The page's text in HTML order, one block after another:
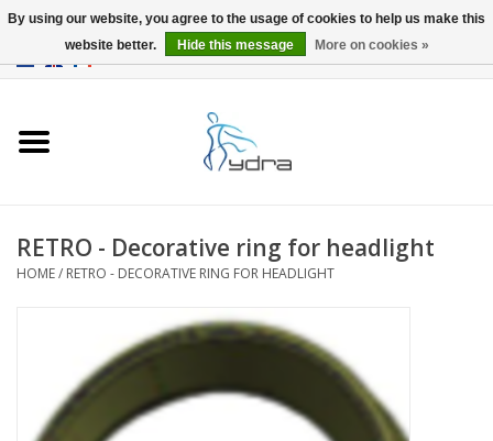
blog
RETRO - Decorative ring for headlight
HOME/ RETRO - DECORATIVE RING FOR HEADLIGHT
By using our website, you agree to the usage of cookies to help us make this
website better.
Hide this message More on cookies »